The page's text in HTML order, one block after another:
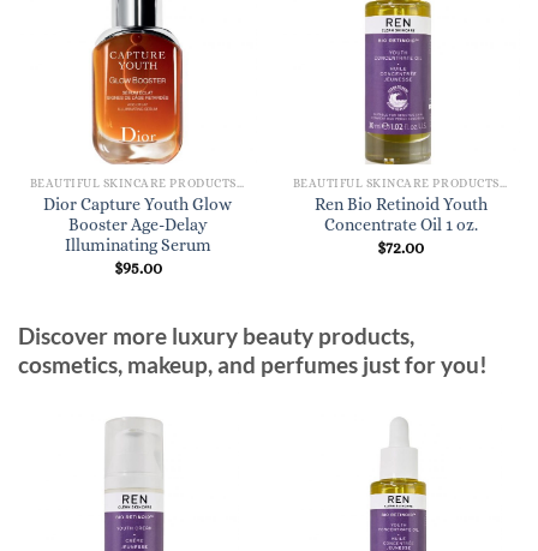
BEAUTIFUL SKINCARE PRODUCTS FOR WOMEN
Dior Capture Youth Glow
Booster Age-Delay
Illuminating Serum
$95.00
BEAUTIFUL SKINCARE PRODUCTS FOR WOMEN
Ren Bio Retinoid Youth
Concentrate Oil 1 oz.
$72.00
Discover more luxury beauty products,
cosmetics, makeup, and perfumes just for you!